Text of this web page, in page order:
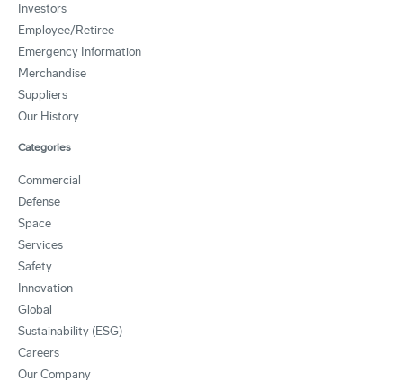
Investors
Employee/Retiree
Emergency Information
Merchandise
Suppliers
Our History
Categories
Commercial
Defense
Space
Services
Safety
Innovation
Global
Sustainability (ESG)
Careers
Our Company